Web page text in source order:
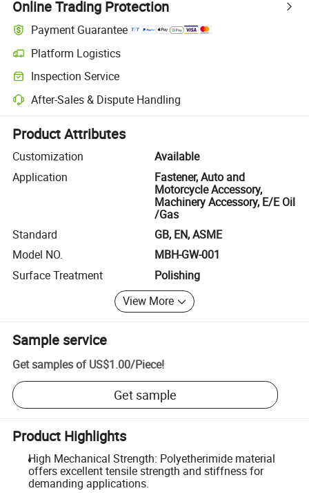
Online Trading Protection
Payment Guarantee
Platform Logistics
Clearer shipment tracking with platform-supported logistics.
Inspection Service
Optional pre-shipment inspection for quality and quantity checks.
After-Sales & Dispute Handling
Platform-assisted dispute resolution, including refunds or returns
Product Attributes
Customization
Available
Application
Fastener, Auto and
Motorcycle Accessory,
Machinery Accessory, E/E Oil
/Gas
Standard
GB, EN, ASME
Model NO.
MBH-GW-001
Surface Treatment
Polishing
View More
Sample service
Get samples of US$1.00/Piece!
Get sample
Product Highlights
High Mechanical Strength: Polyetherimide material
offers excellent tensile strength and stiffness for
demanding applications.